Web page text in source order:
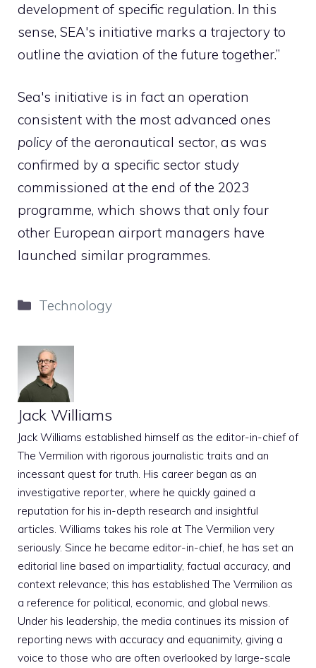
development of specific regulation. In this
sense, SEA's initiative marks a trajectory to
outline the aviation of the future together.”
Sea's initiative is in fact an operation
consistent with the most advanced ones
policy of the aeronautical sector, as was
confirmed by a specific sector study
commissioned at the end of the 2023
programme, which shows that only four
other European airport managers have
launched similar programmes.
Categories
Technology
Jack Williams
Jack Williams established himself as the editor-in-chief of
The Vermilion with rigorous journalistic traits and an
incessant quest for truth. His career began as an
investigative reporter, where he quickly gained a
reputation for his in-depth research and insightful
articles. Williams takes his role at The Vermilion very
seriously. Since he became editor-in-chief, he has set an
editorial line based on impartiality, factual accuracy, and
context relevance; this has established The Vermilion as
a reference for political, economic, and global news.
Under his leadership, the media continues its mission of
reporting news with accuracy and equanimity, giving a
voice to those who are often overlooked by large-scale